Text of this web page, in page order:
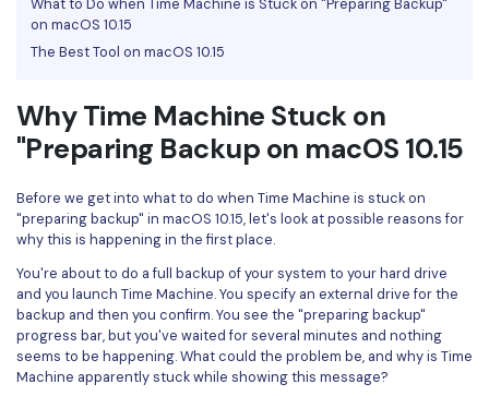
All New PDFelement 12：Smarter, faster,
easier
every PDF task a breeze. Smarter, faster, easier.
Free Download
Share PDF
AI for PDF
Chat with PDF
AI PDF Summarizer
AI PDF Translator
AI Grammar Checker
Chat with Image
AI Content Detector
AI Rewrite PDF
Government
Publishing
Reviews & Awards
Customer Reviews
Accessibility
PDF Software Comparison
User Guide
on macOS 10.15
The Best Tool on macOS 10.15
Why Time Machine Stuck on
"Preparing Backup on macOS 10.15
Before we get into what to do when Time Machine is stuck on
"preparing backup" in macOS 10.15, let's look at possible reasons for
why this is happening in the first place.
You're about to do a full backup of your system to your hard drive
and you launch Time Machine. You specify an external drive for the
backup and then you confirm. You see the "preparing backup"
progress bar, but you've waited for several minutes and nothing
seems to be happening. What could the problem be, and why is Time
Machine apparently stuck while showing this message?